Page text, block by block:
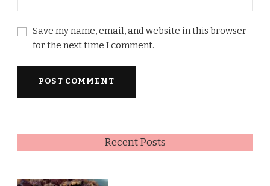
Save my name, email, and website in this browser
for the next time I comment.
Recent Posts